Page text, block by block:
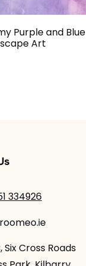
Purple and Blue
Art
334926
Six Cross Roads